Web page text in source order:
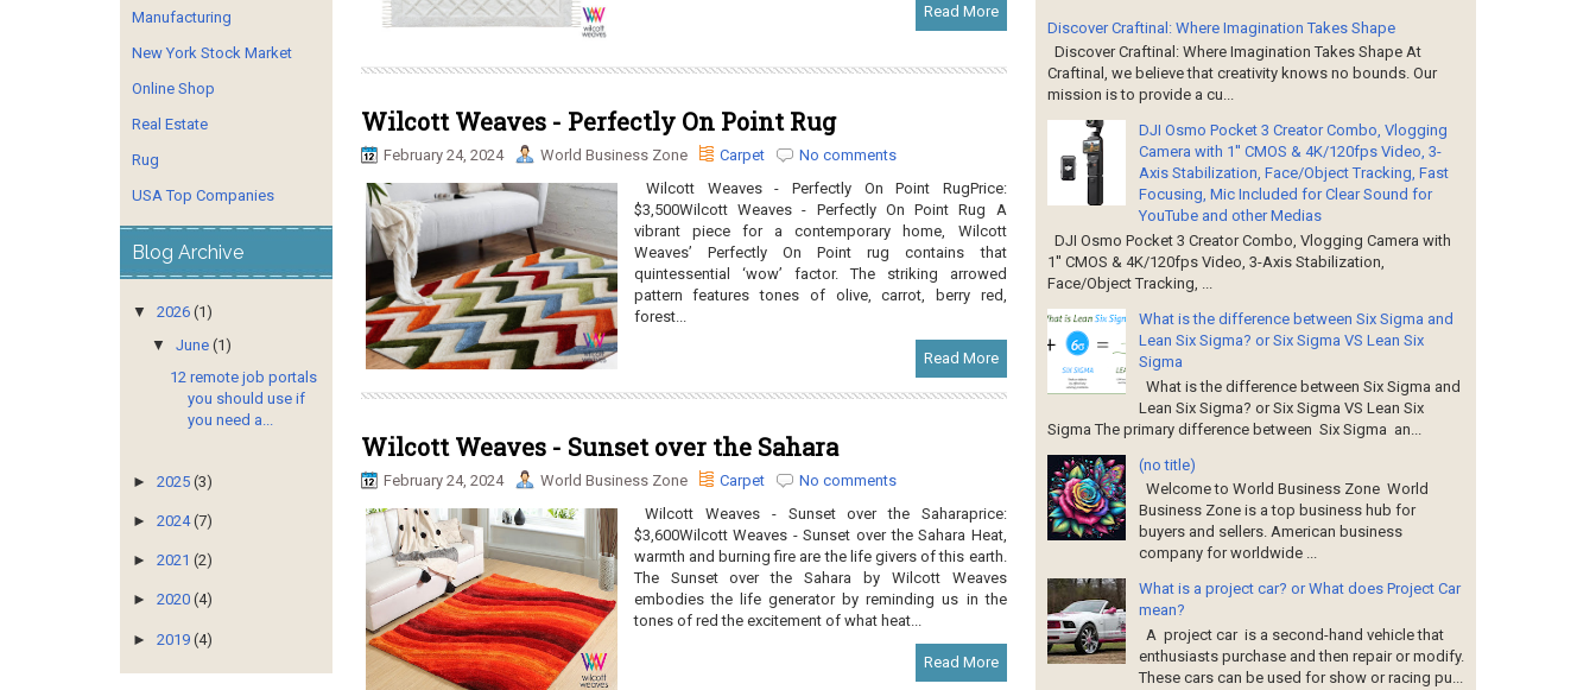
Read More
Wilcott Weaves - Perfectly On Point Rug
February 24, 2024 World Business Zone Carpet
No comments
Wilcott Weaves - Perfectly On Point RugPrice:
$3,500Wilcott Weaves - Perfectly On Point Rug A
vibrant piece for a contemporary home, Wilcott
Weaves’ Perfectly On Point rug contains that
quintessential ‘wow’ factor. The striking arrowed
pattern features tones of olive, carrot, berry red,
forest...
Read More
Wilcott Weaves - Sunset over the Sahara
February 24, 2024 World Business Zone Carpet
No comments
Wilcott Weaves - Sunset over the Saharaprice:
$3,600Wilcott Weaves - Sunset over the Sahara Heat,
warmth and burning fire are the life givers of this earth.
The Sunset over the Sahara by Wilcott Weaves
embodies the life generator by reminding us in the
tones of red the excitement of what heat...
Read More
Manufacturing
New York Stock Market
Online Shop
Real Estate
Rug
USA Top Companies
Blog Archive
▼ 2026 (1)
▼
June (1)
12 remote job portals
you should use if
you need a...
► 2025 (3)
► 2024 (7)
► 2021 (2)
► 2020 (4)
► 2019 (4)
Discover Craftinal: Where Imagination Takes Shape
Discover Craftinal: Where Imagination Takes Shape At
Craftinal, we believe that creativity knows no bounds. Our
mission is to provide a cu...
DJI Osmo Pocket 3 Creator Combo, Vlogging
Camera with 1'' CMOS & 4K/120fps Video, 3-
Axis Stabilization, Face/Object Tracking, Fast
Focusing, Mic Included for Clear Sound for
YouTube and other Medias
DJI Osmo Pocket 3 Creator Combo, Vlogging Camera with
1'' CMOS & 4K/120fps Video, 3-Axis Stabilization,
Face/Object Tracking, ...
What is the difference between Six Sigma and
Lean Six Sigma? or Six Sigma VS Lean Six
Sigma
What is the difference between Six Sigma and
Lean Six Sigma? or Six Sigma VS Lean Six
Sigma The primary difference between Six Sigma an...
(no title)
Welcome to World Business Zone World
Business Zone is a top business hub for
buyers and sellers. American business
company for worldwide ...
What is a project car? or What does Project Car
mean?
A project car is a second-hand vehicle that
enthusiasts purchase and then repair or modify.
These cars can be used for show or racing pu...